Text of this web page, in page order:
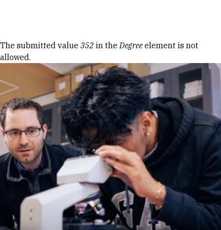
Error message
The submitted value 352 in theDegree element is not
allowed.